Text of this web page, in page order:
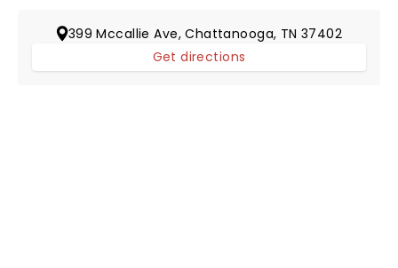
399 Mccallie Ave, Chattanooga, TN 37402
Get directions